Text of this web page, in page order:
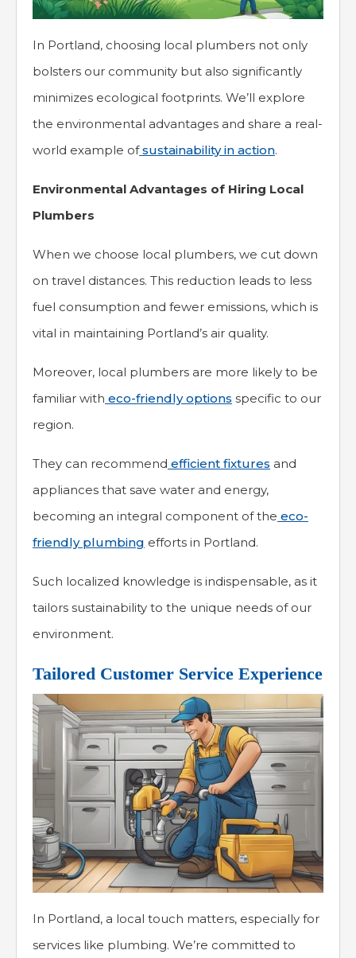
In Portland, choosing local plumbers not only
bolsters our community but also significantly
minimizes ecological footprints. We’ll explore
the environmental advantages and share a real-
world example ofsustainability in action.
Environmental Advantages of Hiring Local
Plumbers
When we choose local plumbers, we cut down
on travel distances. This reduction leads to less
fuel consumption and fewer emissions, which is
vital in maintaining Portland’s air quality.
Moreover, local plumbers are more likely to be
familiar with eco-friendly options specific to our
region.
They can recommend efficient fixtures and
appliances that save water and energy,
becoming an integral component of the eco-
friendly plumbing efforts in Portland.
Such localized knowledge is indispensable, as it
tailors sustainability to the unique needs of our
environment.
Tailored Customer Service Experience
In Portland, a local touch matters, especially for
services like plumbing. We’re committed to